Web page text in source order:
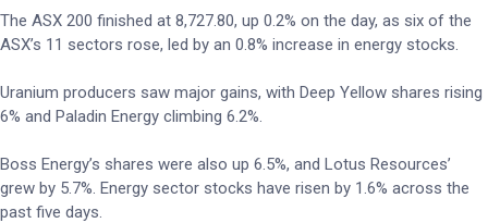
The ASX 200 finished at 8,727.80, up 0.2% on the day, as six of the
ASX’s 11 sectors rose, led by an 0.8% increase in energy stocks.
Uranium producers saw major gains, with Deep Yellow shares rising
6% and Paladin Energy climbing 6.2%.
Boss Energy’s shares were also up 6.5%, and Lotus Resources’
grew by 5.7%. Energy sector stocks have risen by 1.6% across the
past five days.